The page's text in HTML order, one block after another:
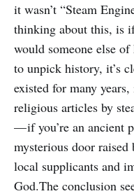
it wasn’t “Steam
thinking about this, is
would someone else
to unpick history, it’s
existed for many
religious articles by
— if you’re an ancient
mysterious door raised
local supplicants and
God.The conclusion